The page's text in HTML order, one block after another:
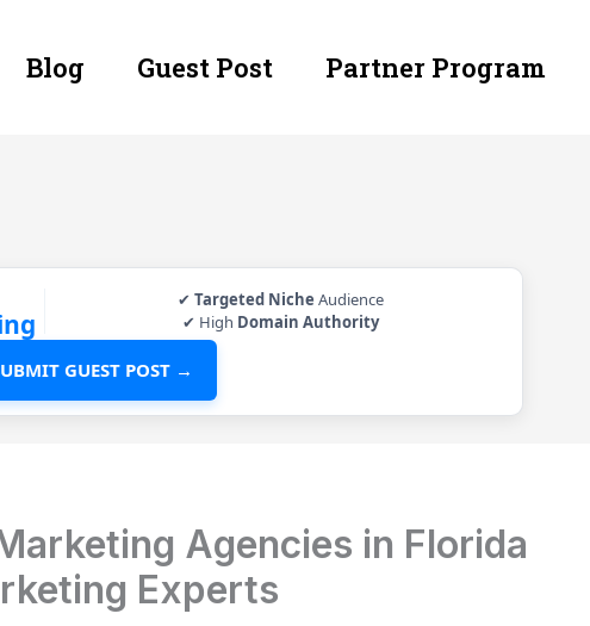
Blog Guest Post Partner Program
✔Targeted Niche Audience
✔ High Domain Authority
GUEST POST →
Agencies in Florida
Experts